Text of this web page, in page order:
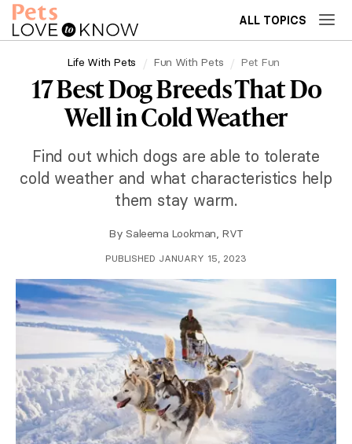
ALL TOPICS
Life With Pets Fun With Pets Pet Fun
17 Best Dog Breeds That Do
Well in Cold Weather
Find out which dogs are able to tolerate
cold weather and what characteristics help
them stay warm.
By Saleema Lookman, RVT
PUBLISHED JANUARY 15, 2023